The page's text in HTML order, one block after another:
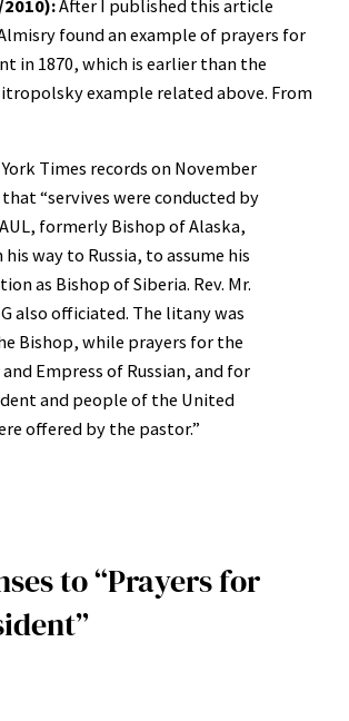
2010):After I published this article
found an example of prayers for
in 1870, which is earlier than the
example related above. From
Times records on November
that “servives were conducted by
formerly Bishop of Alaska,
his way to Russia, to assume his
as Bishop of Siberia. Rev. Mr.
also officiated. The litany was
Bishop, while prayers for the
Empress of Russian, and for
and people of the United
offered by the pastor.”
to “Prayers for